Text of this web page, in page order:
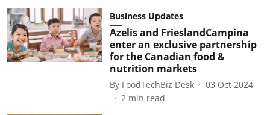
Business Updates
Azelis and FrieslandCampina
enter an exclusive partnership
for the Canadian food &
nutrition markets
By FoodTechBiz Desk
03 Oct 2024
2 min read